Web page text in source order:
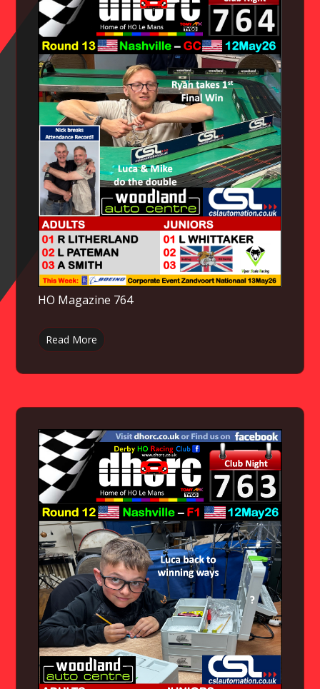
HO Magazine 764
Read More